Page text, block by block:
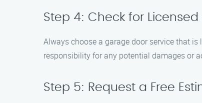
Step 4: Check for
Always choose a garage door service that
responsibility for any potential damages or
Step 5: Request a Free